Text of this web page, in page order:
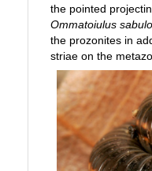
the pointed
Ommatoiulus
the prozonites in
striae on the